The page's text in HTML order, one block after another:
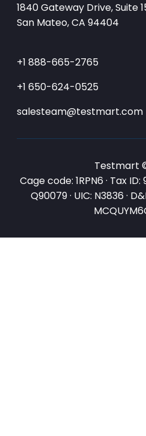
1840 Gateway Drive, Suite
San Mateo, CA 94404
+1 888-665-2765
+1 650-624-0525
salesteam@testmart.com
Testmart
Cage code: 1RPN6 · Tax
Q90079 · UIC: N3836 ·